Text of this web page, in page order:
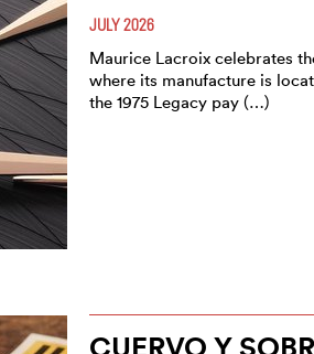
JULY 2026
Maurice Lacroix celebrates
where its manufacture is
the 1975 Legacy pay (…)
CUERVO Y